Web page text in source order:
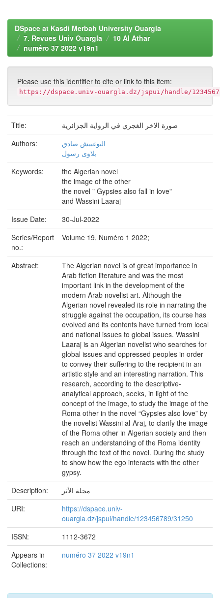
DSpace at Kasdi Merbah University Ouargla
7. Revues Univ Ouargla
10 Al Athar
numéro 37 2022 v19n1
Please use this identifier to cite or link to this item:
https://dspace.univ-ouargla.dz/jspui/handle/
Title:
صورة الاخر الغجري في الرواية الجزائرية
Authors:
البوغبیش صادق
بلاوی رسول
Keywords:
the Algerian novel
the image of the other
the novel " Gypsies also fall in love"
and Wassini Laaraj
Issue Date:
30-Jul-2022
Series/Report
no.:
Volume 19, Numéro 1 2022;
Abstract:
The Algerian novel is of great importance in
Arab fiction literature and was the most
important link in the development of the
modern Arab novelist art. Although the
Algerian novel revealed its role in narrating the
struggle against the occupation, its course has
evolved and its contents have turned from local
and national issues to global issues. Wassini
Laaraj is an Algerian novelist who searches for
global issues and oppressed peoples in order
to convey their suffering to the recipient in an
artistic style and an interesting narration. This
research, according to the descriptive-
analytical approach, seeks, in light of the
concept of the image, to study the image of the
Roma other in the novel “Gypsies also love” by
the novelist Wassini al-Araj, to clarify the image
of the Roma other in Algerian society and then
reach an understanding of the Roma identity
through the text of the novel. During the study
to show how the ego interacts with the other
gypsy.
Description:
مجلة الأثر
URI:
https://dspace.univ-
ouargla.dz/jspui/handle/123456789/31250
ISSN:
1112-3672
Appears in
Collections:
numéro 37 2022 v19n1